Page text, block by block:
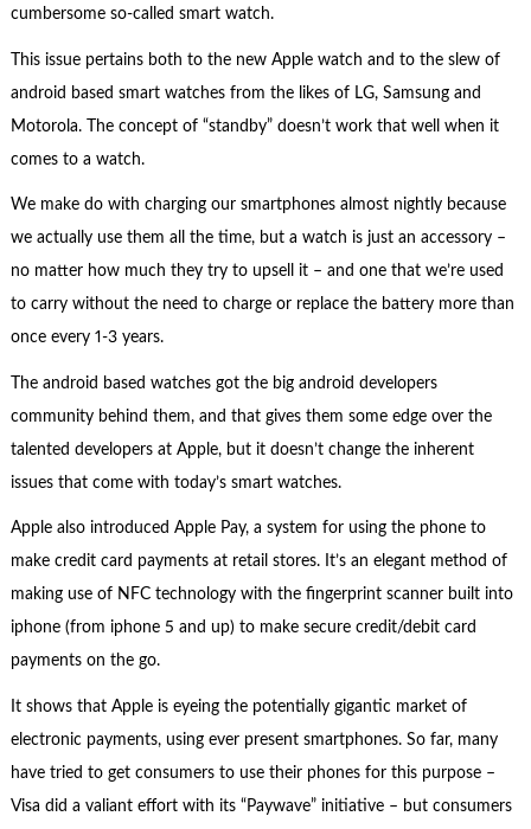
cumbersome so-called smart watch.
This issue pertains both to the new Apple watch and to the slew of
android based smart watches from the likes of LG, Samsung and
Motorola. The concept of “standby” doesn’t work that well when it
comes to a watch.
We make do with charging our smartphones almost nightly because
we actually use them all the time, but a watch is just an accessory –
no matter how much they try to upsell it – and one that we’re used
to carry without the need to charge or replace the battery more than
once every 1-3 years.
The android based watches got the big android developers
community behind them, and that gives them some edge over the
talented developers at Apple, but it doesn’t change the inherent
issues that come with today’s smart watches.
Apple also introduced Apple Pay, a system for using the phone to
make credit card payments at retail stores. It’s an elegant method of
making use of NFC technology with the fingerprint scanner built into
iphone (from iphone 5 and up) to make secure credit/debit card
payments on the go.
It shows that Apple is eyeing the potentially gigantic market of
electronic payments, using ever present smartphones. So far, many
have tried to get consumers to use their phones for this purpose –
Visa did a valiant effort with its “Paywave” initiative – but consumers